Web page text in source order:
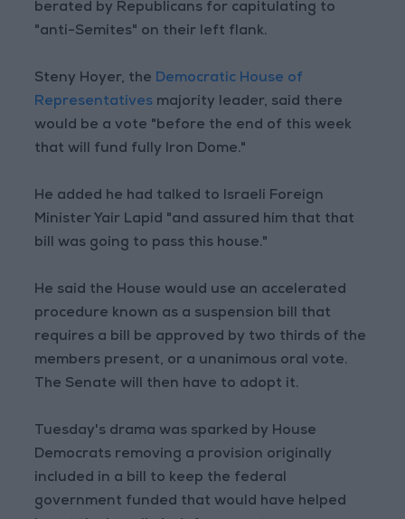
berated by Republicans for capitulating to
"anti-Semites" on their left flank.
Steny Hoyer, the Democratic House of
Representatives majority leader, said there
would be a vote "before the end of this week
that will fund fully Iron Dome."
He added he had talked to Israeli Foreign
Minister Yair Lapid "and assured him that that
bill was going to pass this house."
He said the House would use an accelerated
procedure known as a suspension bill that
requires a bill be approved by two thirds of the
members present, or a unanimous oral vote.
The Senate will then have to adopt it.
Tuesday's drama was sparked by House
Democrats removing a provision originally
included in a bill to keep the federal
government funded that would have helped